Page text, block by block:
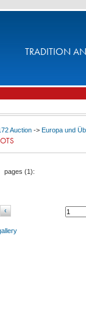
TRADITION
Auction -> Europa und
pages (1):
‹